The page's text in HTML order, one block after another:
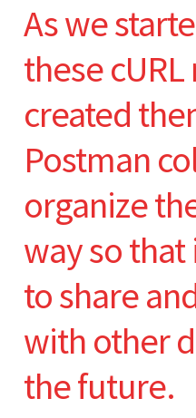
As we
these
created
Postman
organize
way so
to share
with other
the future.